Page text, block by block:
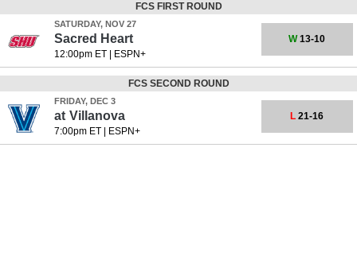
FCS FIRST ROUND
SATURDAY, NOV 27
Sacred Heart
12:00pm ET| ESPN+
W13-10
FCS SECOND ROUND
FRIDAY, DEC 3
at Villanova
7:00pm ET| ESPN+
L 21-16